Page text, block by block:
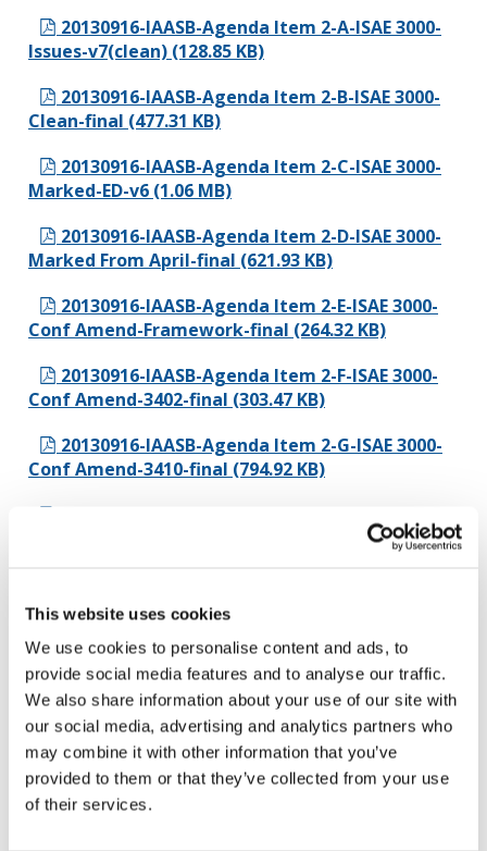
This website uses cookies
We use cookies to personalise content and ads, to
provide social media features and to analyse our traffic.
We also share information about your use of our site with
our social media, advertising and analytics partners who
may combine it with other information that you’ve
provided to them or that they’ve collected from your use
of their services.
20130916-IAASB-Agenda Item 2-A-ISAE 3000-
Issues-v7(clean) (128.85 KB)
20130916-IAASB-Agenda Item 2-B-ISAE 3000-
Clean-final (477.31 KB)
20130916-IAASB-Agenda Item 2-C-ISAE 3000-
Marked-ED-v6 (1.06 MB)
20130916-IAASB-Agenda Item 2-D-ISAE 3000-
Marked From April-final (621.93 KB)
20130916-IAASB-Agenda Item 2-E-ISAE 3000-
Conf Amend-Framework-final (264.32 KB)
20130916-IAASB-Agenda Item 2-F-ISAE 3000-
Conf Amend-3402-final (303.47 KB)
20130916-IAASB-Agenda Item 2-G-ISAE 3000-
Conf Amend-3410-final (794.92 KB)
presentation (43.73 KB)
Agenda Item 3 - Audit Quality
20130916-IAASB-Agenda Item 3 -Audit Quality
Cover Note-final (42.41 KB)
20130916-IAASB-Agenda Item 3A-Audit
Quality Summary of Comments-final (833.45 KB)